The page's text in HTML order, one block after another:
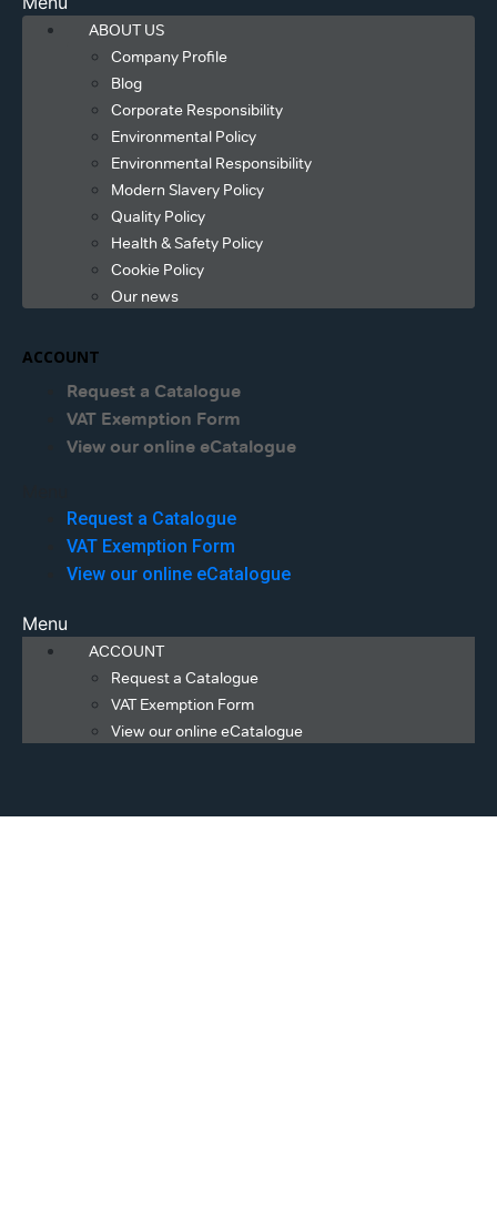
ABOUT US
Company Profile
Blog
Corporate Responsibility
Environmental Policy
Environmental Responsibility
Modern Slavery Policy
Quality Policy
Health & Safety Policy
Cookie Policy
Our news
ACCOUNT
Request a Catalogue
VAT Exemption Form
View our online eCatalogue
Request a Catalogue
VAT Exemption Form
View our online eCatalogue
Menu
ACCOUNT
Request a Catalogue
VAT Exemption Form
View our online eCatalogue